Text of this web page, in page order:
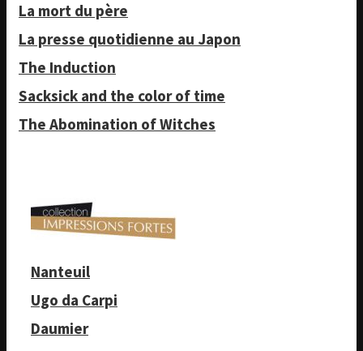
La mort du père
La presse quotidienne au Japon
The Induction
Sacksick and the color of time
The Abomination of Witches
Nanteuil
Ugo da Carpi
Daumier